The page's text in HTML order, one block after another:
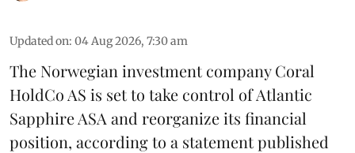
Updated on: 04 Aug 2026, 7:30 am
The Norwegian investment company Coral
HoldCo AS is set to take control of Atlantic
Sapphire ASA and reorganize its financial
position, according to a statement published